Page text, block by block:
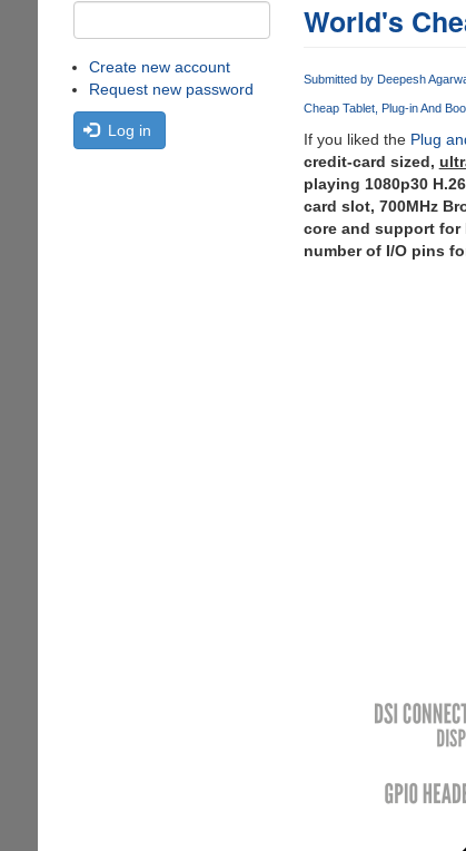
Create new account
Request new password
Log in
World's
Submitted by Deepesh
Cheap Tablet Plug-in And
If you liked the Plug
credit-card sized,
playing 1080p30
card slot, 700MHz
core and support for
number of I/O pins